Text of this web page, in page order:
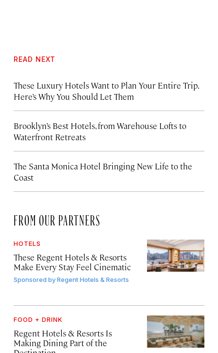
READ NEXT
These Luxury Hotels Want to Plan Your Entire Trip.
Here’s Why You Should Let Them
Brooklyn’s Best Hotels, from Warehouse Lofts to
Waterfront Retreats
The Santa Monica Hotel Bringing New Life to the
Coast
FROM OUR PARTNERS
HOTELS
These Regent Hotels & Resorts
Make Every Stay Feel Cinematic
Sponsored byRegent Hotels & Resorts
FOOD + DRINK
Regent Hotels & Resorts Is
Making Dining Part of the